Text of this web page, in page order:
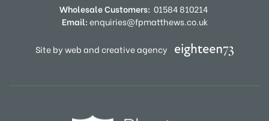
Wholesale Customers: 01584 810214
Email:enquiries@fpmatthews.co.uk
Site by web and creative agency